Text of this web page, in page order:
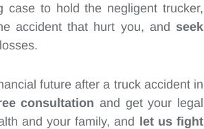
to hold the negligent trucker,
accident that hurt you, and seek
future after a truck accident in
consultation and get your legal
and your family, and let us fight